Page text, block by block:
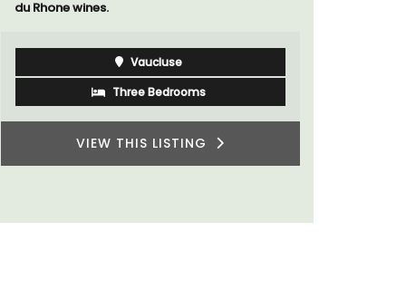
sleeps 6 to 8 people. Explore the Alpilles
private tennis court and pool.
Alpilles
Four Bedrooms